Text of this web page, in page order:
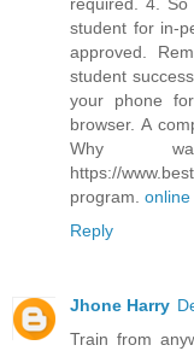
student for in-
approved.
student
your phone
browser. A
Why
https://
program. online
Reply
Jhone Harry
Train from